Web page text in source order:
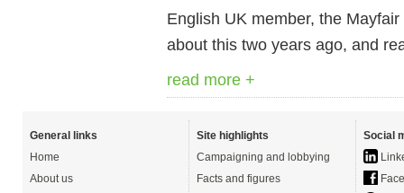
English UK member, the
about this two years ago, and
read more +
General links
Home
About us
Site highlights
Campaigning and lobbying
Facts and figures
Social